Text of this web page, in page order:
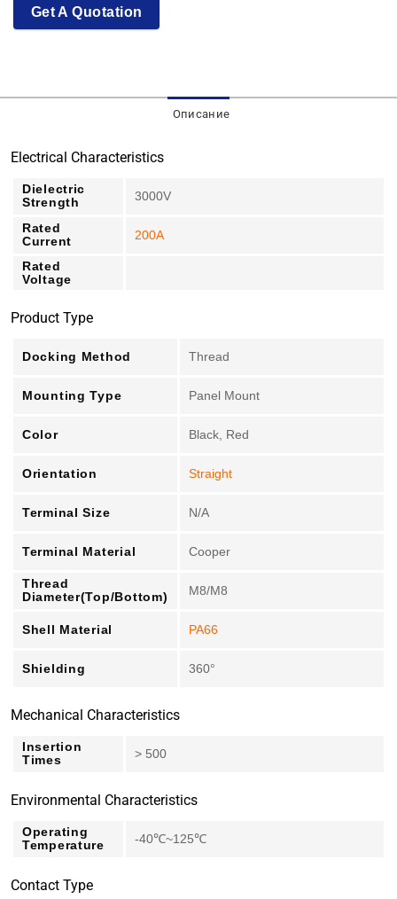
Get A Quotation
Описание
Electrical Characteristics
Dielectric
Strength
3000V
Rated
Current
200A
Rated
Voltage
Product Type
Docking Method Thread
Mounting Type Panel Mount
Color Black, Red
Orientation Straight
Terminal Size N/A
Terminal Material Cooper
Thread
Diameter(Top/Bottom)
M8/M8
Shell Material PA66
Shielding 360°
Mechanical Characteristics
Insertion
Times
> 500
Environmental Characteristics
Operating
Temperature
-40℃~125℃
Contact Type